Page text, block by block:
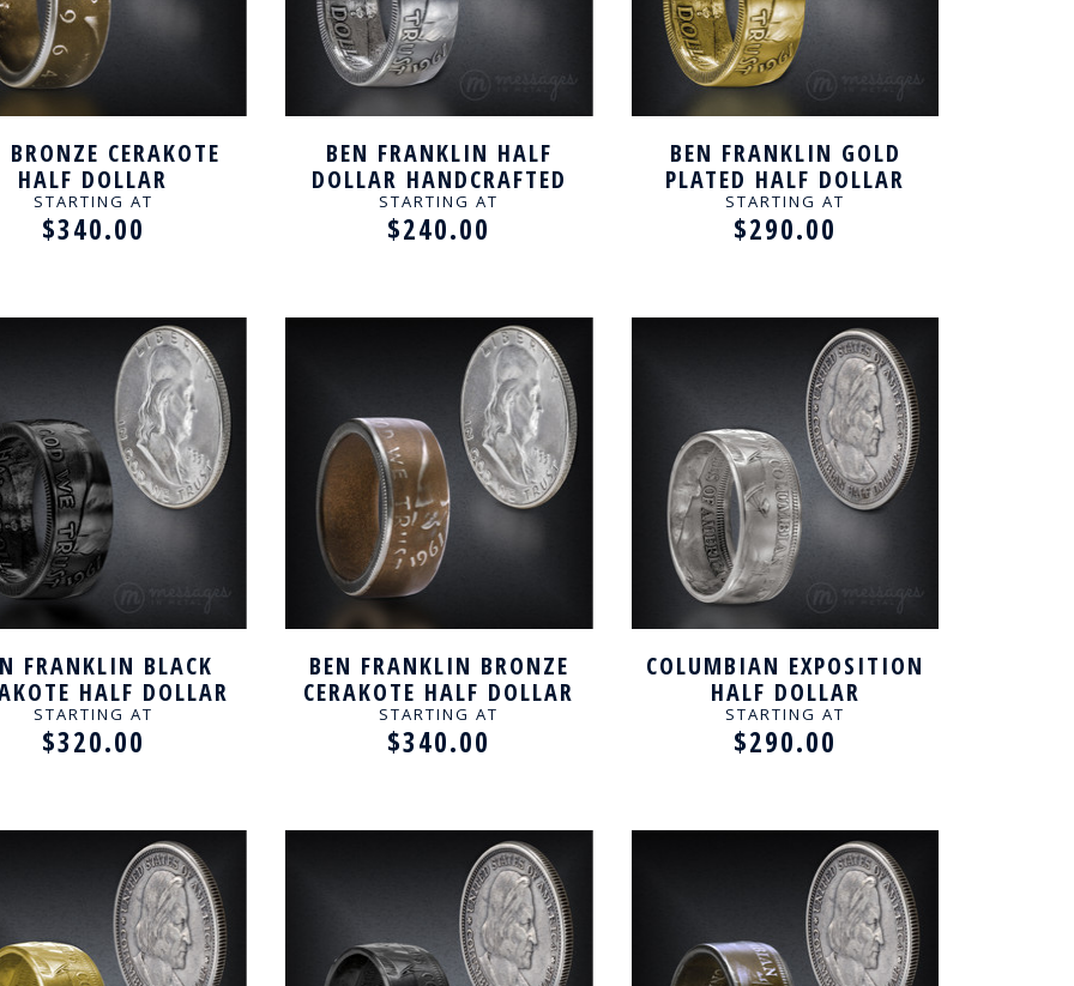
BRONZE CERAKOTE
HALF DOLLAR
RING
STARTING AT
$340.00
BEN FRANKLIN HALF
DOLLAR HANDCRAFTED
RING
STARTING AT
$240.00
BEN FRANKLIN GOLD
PLATED HALF DOLLAR
HANDCRAFTED RING
STARTING AT
$290.00
FRANKLIN BLACK
HALF DOLLAR
RING
STARTING AT
$320.00
BEN FRANKLIN BRONZE
CERAKOTE HALF DOLLAR
HANDCRAFTED RING
STARTING AT
$340.00
COLUMBIAN EXPOSITION
HALF DOLLAR
HANDCRAFTED RING
STARTING AT
$290.00